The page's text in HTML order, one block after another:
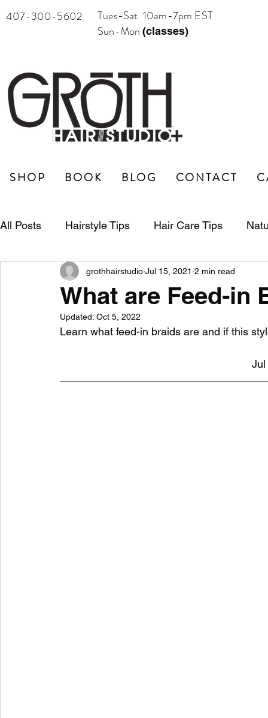
407-300-5602
Tues-Sat 10am-7pm EST
Sun-Mon(classes)
SHOP BOOK BLOG CONTACT
All Posts Hairstyle Tips Hair Care Tips
What are Feed-in
grothhairstudio Jul 15, 2021 2 min read
Updated: Oct 5, 2022
Learn what feed-in braids are and if this
Jul